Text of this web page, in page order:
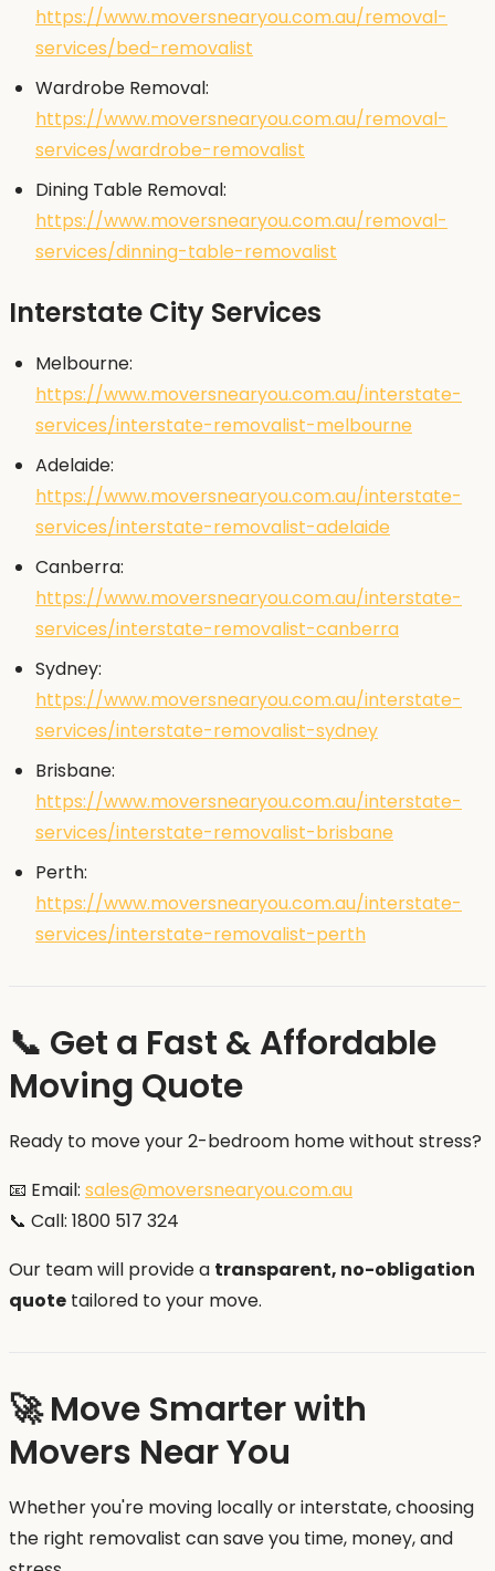
https://www.moversnearyou.com.au/removal-
services/bed-removalist
Wardrobe Removal:
https://www.moversnearyou.com.au/removal-
services/wardrobe-removalist
Dining Table Removal:
https://www.moversnearyou.com.au/removal-
services/dinning-table-removalist
Interstate City Services
Melbourne:
https://www.moversnearyou.com.au/interstate-
services/interstate-removalist-melbourne
Adelaide:
https://www.moversnearyou.com.au/interstate-
services/interstate-removalist-adelaide
Canberra:
https://www.moversnearyou.com.au/interstate-
services/interstate-removalist-canberra
Sydney:
https://www.moversnearyou.com.au/interstate-
services/interstate-removalist-sydney
Brisbane:
https://www.moversnearyou.com.au/interstate-
services/interstate-removalist-brisbane
Perth:
https://www.moversnearyou.com.au/interstate-
services/interstate-removalist-perth
📞 Get a Fast & Affordable
Moving Quote
Ready to move your 2-bedroom home without stress?
📧 Email: sales@moversnearyou.com.au
📞 Call: 1800 517 324
Our team will provide a transparent, no-obligation
quote tailored to your move.
🚀 Move Smarter with
Movers Near You
Whether you're moving locally or interstate, choosing
the right removalist can save you time, money, and